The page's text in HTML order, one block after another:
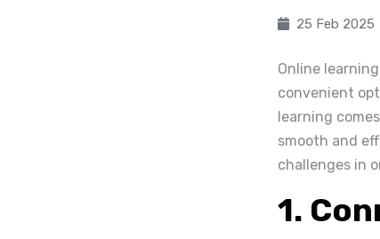
25 Feb 2025
Online
convenient
learning
smooth and
challenges in
1.